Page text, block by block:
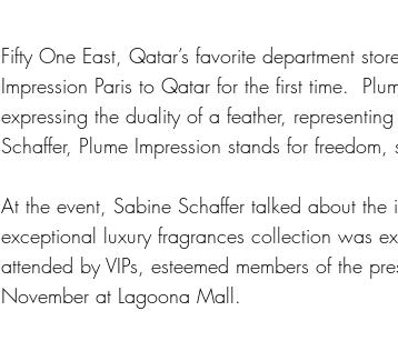
Fifty One East, Qatar’s favorite department
Impression Paris to Qatar for the first time.
expressing the duality of a feather,
Schaffer, Plume Impression stands for
At the event, Sabine Schaffer talked about
exceptional luxury fragrances collection was
attended by VIPs, esteemed members of the
November at Lagoona Mall.